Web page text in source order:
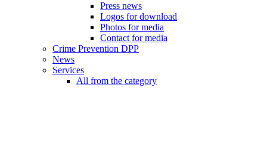
Press news
Logos for download
Photos for media
Contact for media
Crime Prevention DPP
News
Services
All from the category